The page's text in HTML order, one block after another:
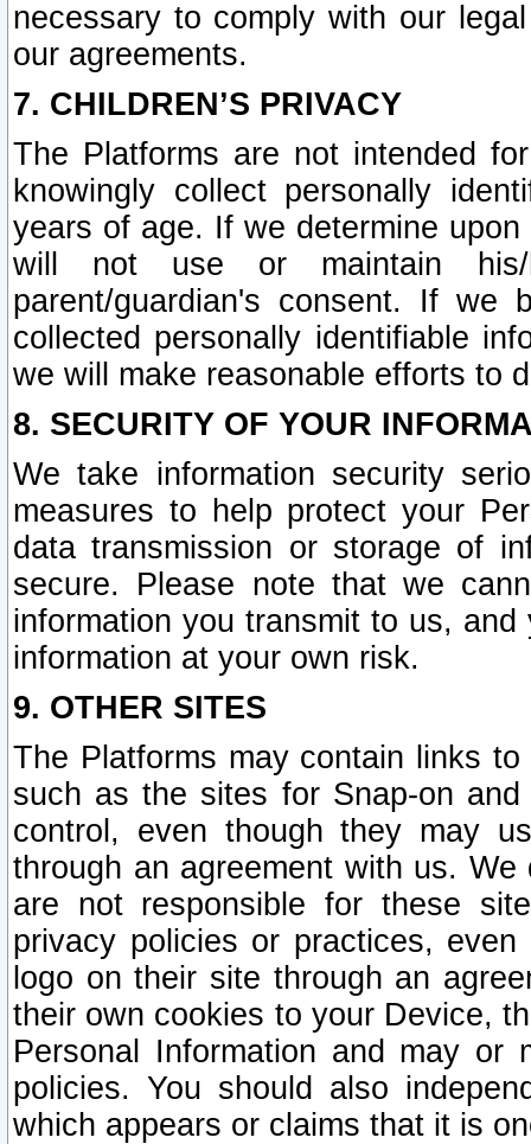
necessary to comply with our
our agreements.
7. CHILDREN’S PRIVACY
The Platforms are not intended
knowingly collect personally
years of age. If we determine
will not use or maintain his/
parent/guardian's consent. If we
collected personally identifiable
we will make reasonable efforts to
8. SECURITY OF YOUR
We take information security
measures to help protect your
data transmission or storage of
secure. Please note that we
information you transmit to us,
information at your own risk.
9. OTHER SITES
The Platforms may contain links
such as the sites for Snap-on
control, even though they may
through an agreement with us.
are not responsible for these
privacy policies or practices,
logo on their site through an
their own cookies to your Device,
Personal Information and may or
policies. You should also
which appears or claims that it is